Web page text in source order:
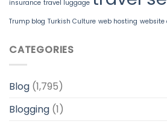
insurance travel luggage
Trump blog Turkish Culture web hosting website
CATEGORIES
Blog (1,795)
Blogging (1)